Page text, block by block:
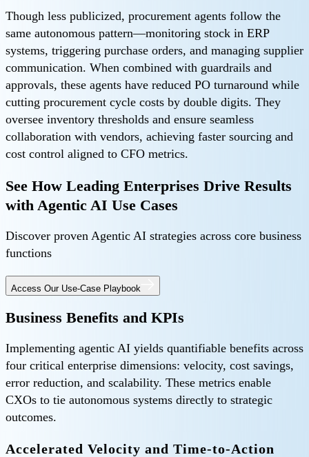
Though less publicized, procurement agents follow the
same autonomous pattern—monitoring stock in ERP
systems, triggering purchase orders, and managing supplier
communication. When combined with guardrails and
approvals, these agents have reduced PO turnaround while
cutting procurement cycle costs by double digits. They
oversee inventory thresholds and ensure seamless
collaboration with vendors, achieving faster sourcing and
cost control aligned to CFO metrics.
See How Leading Enterprises Drive Results
with Agentic AI Use Cases
Discover proven Agentic AI strategies across core business
functions
Access Our Use-Case Playbook
Business Benefits and KPIs
Implementing agentic AI yields quantifiable benefits across
four critical enterprise dimensions: velocity, cost savings,
error reduction, and scalability. These metrics enable
CXOs to tie autonomous systems directly to strategic
outcomes.
Accelerated Velocity and Time-to-Action